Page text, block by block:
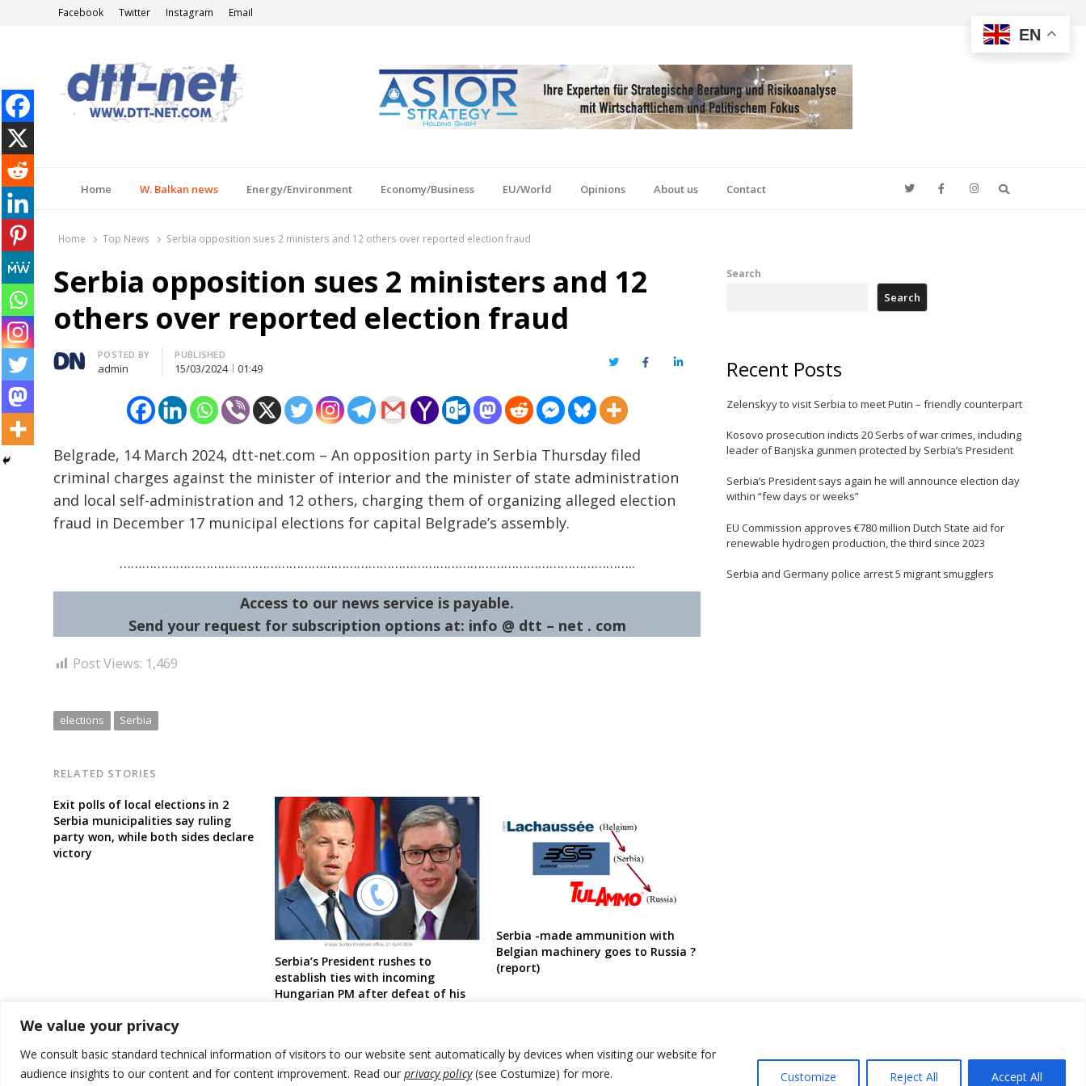
We value your privacy
We consult basic standard technical information of visitors to our website sent automatically by devices when visiting our website for
audience insights to our content and for content improvement. Read our privacy policy(see Costumize) for more.
Customize Reject All Accept All
Facebook Twitter Instagram Email
Home W. Balkan news Energy/Environment Economy/Business EU/World Opinions About us Contact
Home Top News Serbia opposition sues 2 ministers and 12 others over reported election fraud
Serbia opposition sues 2 ministers and 12
others over reported election fraud
Author
POSTED BY
admin
PUBLISHED
15/03/2024 01:49 TwitterFacebookLinkedIn
Belgrade, 14 March 2024, dtt-net.com – An opposition party in Serbia Thursday filed
criminal charges against the minister of interior and the minister of state administration
and local self-administration and 12 others, charging them of organizing alleged election
fraud in December 17 municipal elections for capital Belgrade’s assembly.
………………………………………………………………………………………………………………………..
Access to our news service is payable.
Send your request for subscription options at: info @ dtt – net . com
Post Views: 1,469
elections Serbia
RELATED STORIES
Exit polls of local elections in 2
Serbia municipalities say ruling
party won, while both sides declare
victory
Serbia’s President rushes to
establish ties with incoming
Hungarian PM after defeat of his
Serbia -made ammunition with
Belgian machinery goes to Russia ?
(report)
Search
Search
Recent Posts
Zelenskyy to visit Serbia to meet Putin – friendly counterpart
Kosovo prosecution indicts 20 Serbs of war crimes, including
leader of Banjska gunmen protected by Serbia’s President
Serbia’s President says again he will announce election day
within “few days or weeks”
EU Commission approves €780 million Dutch State aid for
renewable hydrogen production, the third since 2023
Serbia and Germany police arrest 5 migrant smugglers
EN